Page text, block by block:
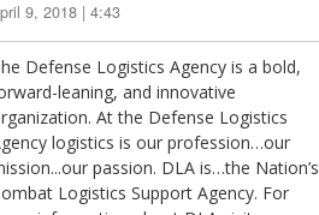
9, 2018 | 4:43
Defense Logistics Agency is a bold,
leaning, and innovative
At the Defense Logistics
logistics is our profession…our
passion. DLA is…the Nation’s
Logistics Support Agency. For